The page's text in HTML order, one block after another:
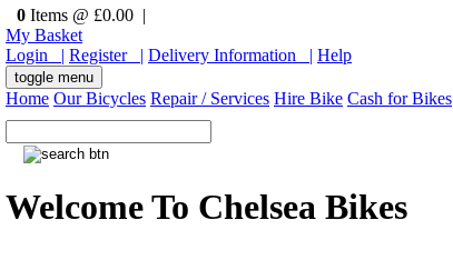
0 Items @ £0.00 |
My Basket
Login | Register | Delivery Information | Help
toggle menu
Home Our Bicycles Repair / Services Hire Bike Cash for Bikes
Welcome To Chelsea Bikes